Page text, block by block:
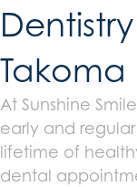
Takoma
At Sunshine
early and
lifetime of
dental